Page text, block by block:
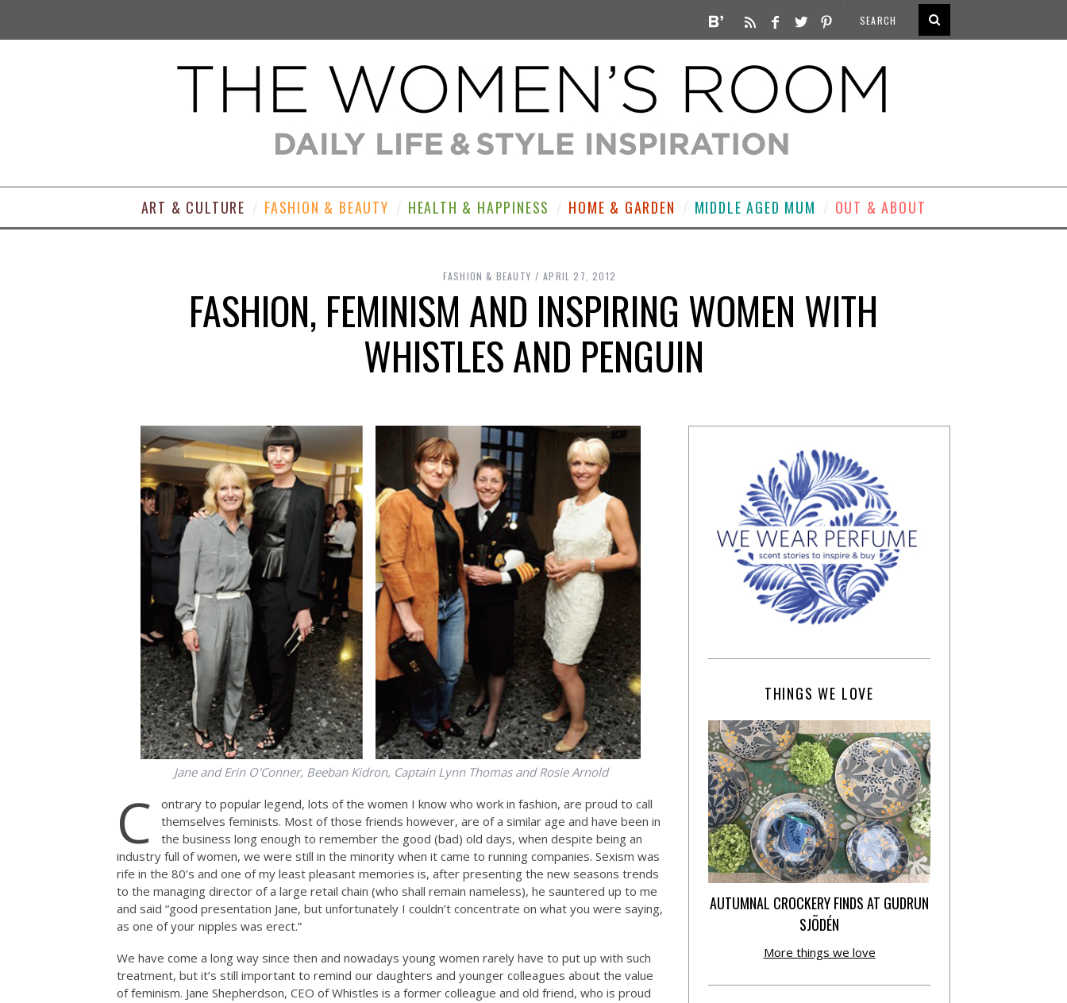
ART & CULTURE FASHION & BEAUTY HEALTH & HAPPINESS HOME & GARDEN MIDDLE AGED MUM OUT & ABOUT
FASHION & BEAUTY APRIL 27, 2012
FASHION, FEMINISM AND INSPIRING WOMEN WITH
WHISTLES AND PENGUIN
Jane and Erin O'Conner, Beeban Kidron, Captain Lynn Thomas and Rosie Arnold
C
ontrary to popular legend, lots of the women I know who work in fashion, are proud to call
themselves feminists. Most of those friends however, are of a similar age and have been in
the business long enough to remember the good (bad) old days, when despite being an
industry full of women, we were still in the minority when it came to running companies. Sexism was
rife in the 80’s and one of my least pleasant memories is, after presenting the new seasons trends
to the managing director of a large retail chain (who shall remain nameless), he sauntered up to me
and said “good presentation Jane, but unfortunately I couldn’t concentrate on what you were saying,
as one of your nipples was erect.”
We have come a long way since then and nowadays young women rarely have to put up with such
treatment, but it’s still important to remind our daughters and younger colleagues about the value
of feminism. Jane Shepherdson, CEO of Whistles is a former colleague and old friend, who is proud
THINGS WE LOVE
AUTUMNAL CROCKERY FINDS AT GUDRUN
SJÕDÉN
More things we love